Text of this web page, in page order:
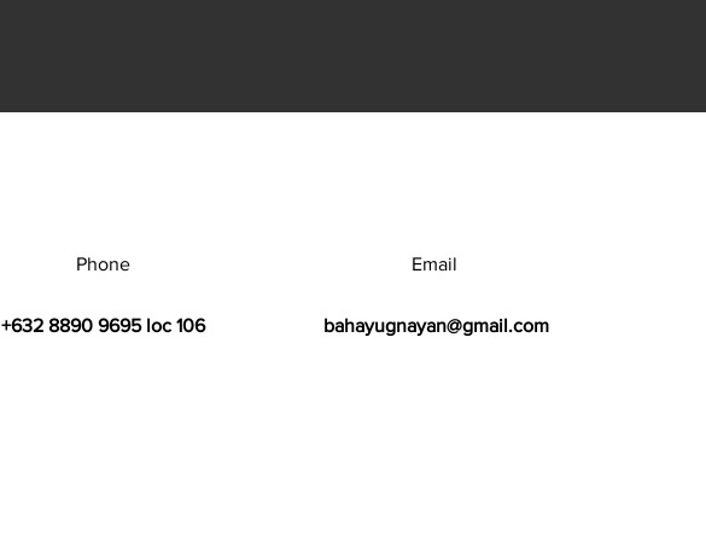
Phone
+632 8890 9695 loc 106
Email
bahayugnayan@gmail.com